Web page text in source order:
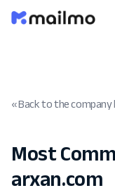
« Back to the company
Most
arxan.com